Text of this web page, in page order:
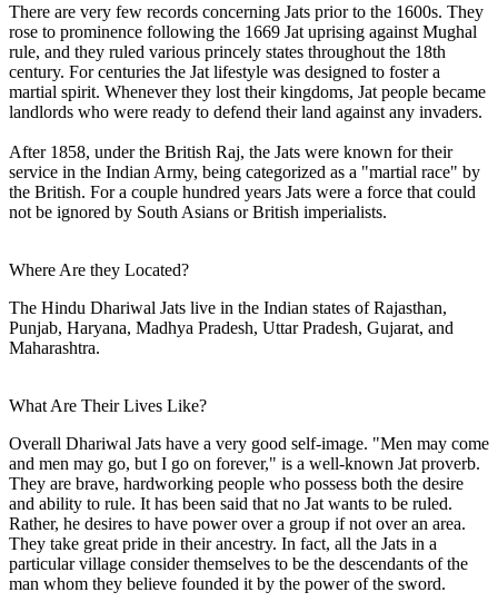
There are very few records concerning Jats prior to the 1600s. They
rose to prominence following the 1669 Jat uprising against Mughal
rule, and they ruled various princely states throughout the 18th
century. For centuries the Jat lifestyle was designed to foster a
martial spirit. Whenever they lost their kingdoms, Jat people became
landlords who were ready to defend their land against any invaders.
After 1858, under the British Raj, the Jats were known for their
service in the Indian Army, being categorized as a "martial race" by
the British. For a couple hundred years Jats were a force that could
not be ignored by South Asians or British imperialists.
Where Are they Located?
The Hindu Dhariwal Jats live in the Indian states of Rajasthan,
Punjab, Haryana, Madhya Pradesh, Uttar Pradesh, Gujarat, and
Maharashtra.
What Are Their Lives Like?
Overall Dhariwal Jats have a very good self-image. "Men may come
and men may go, but I go on forever," is a well-known Jat proverb.
They are brave, hardworking people who possess both the desire
and ability to rule. It has been said that no Jat wants to be ruled.
Rather, he desires to have power over a group if not over an area.
They take great pride in their ancestry. In fact, all the Jats in a
particular village consider themselves to be the descendants of the
man whom they believe founded it by the power of the sword.